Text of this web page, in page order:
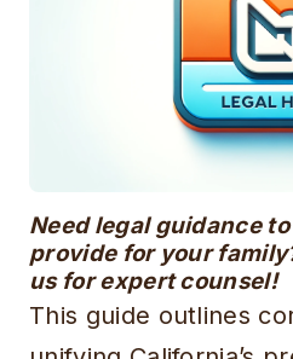
Need legal guidance
provide for your
us for expert counsel!
This guide outlines